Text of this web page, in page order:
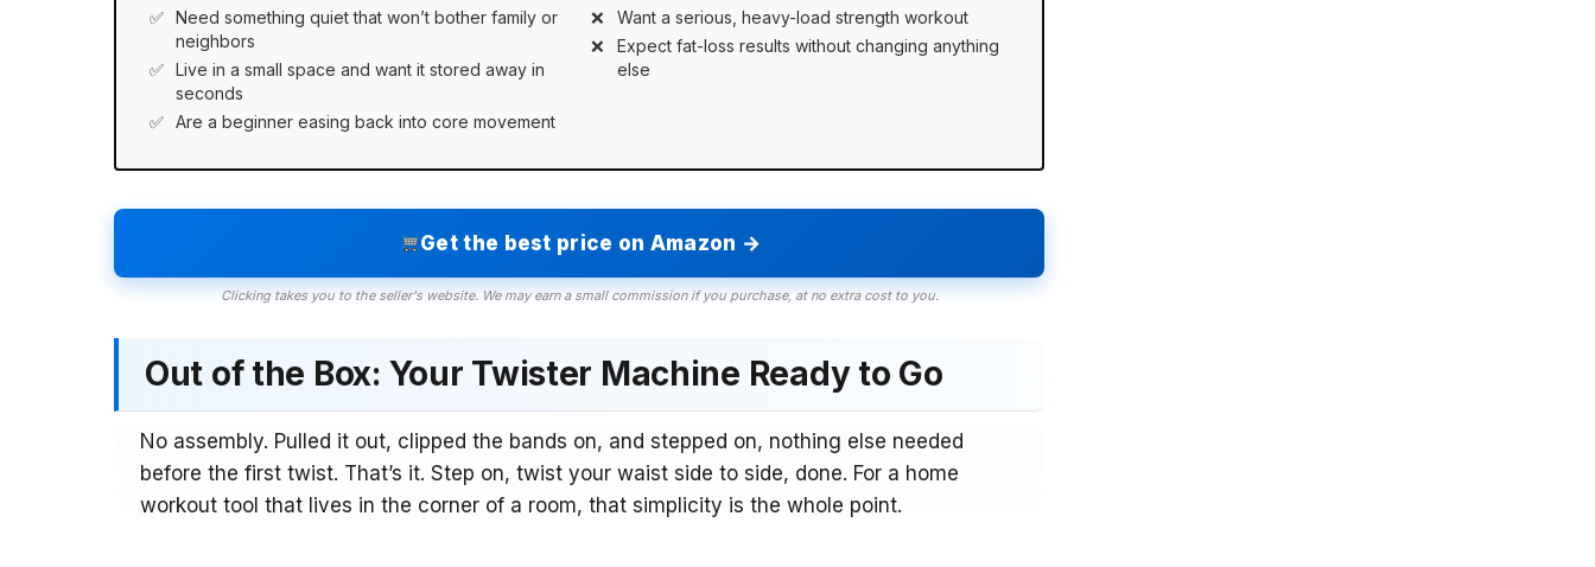
Need something quiet that won’t bother family or
neighbors
Live in a small space and want it stored away in
seconds
Are a beginner easing back into core movement
Want a serious, heavy-load strength workout
Expect fat-loss results without changing anything
else
Get the best price on Amazon →
Clicking takes you to the seller's website. We may earn a small commission if you purchase, at no extra cost to you.
Out of the Box: Your Twister Machine Ready to Go
No assembly. Pulled it out, clipped the bands on, and stepped on, nothing else needed
before the first twist. That’s it. Step on, twist your waist side to side, done. For a home
workout tool that lives in the corner of a room, that simplicity is the whole point.